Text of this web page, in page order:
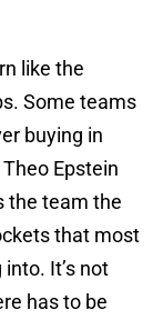
like the
Some teams
buying in
Epstein
the team the
that most
It’s not
has to be